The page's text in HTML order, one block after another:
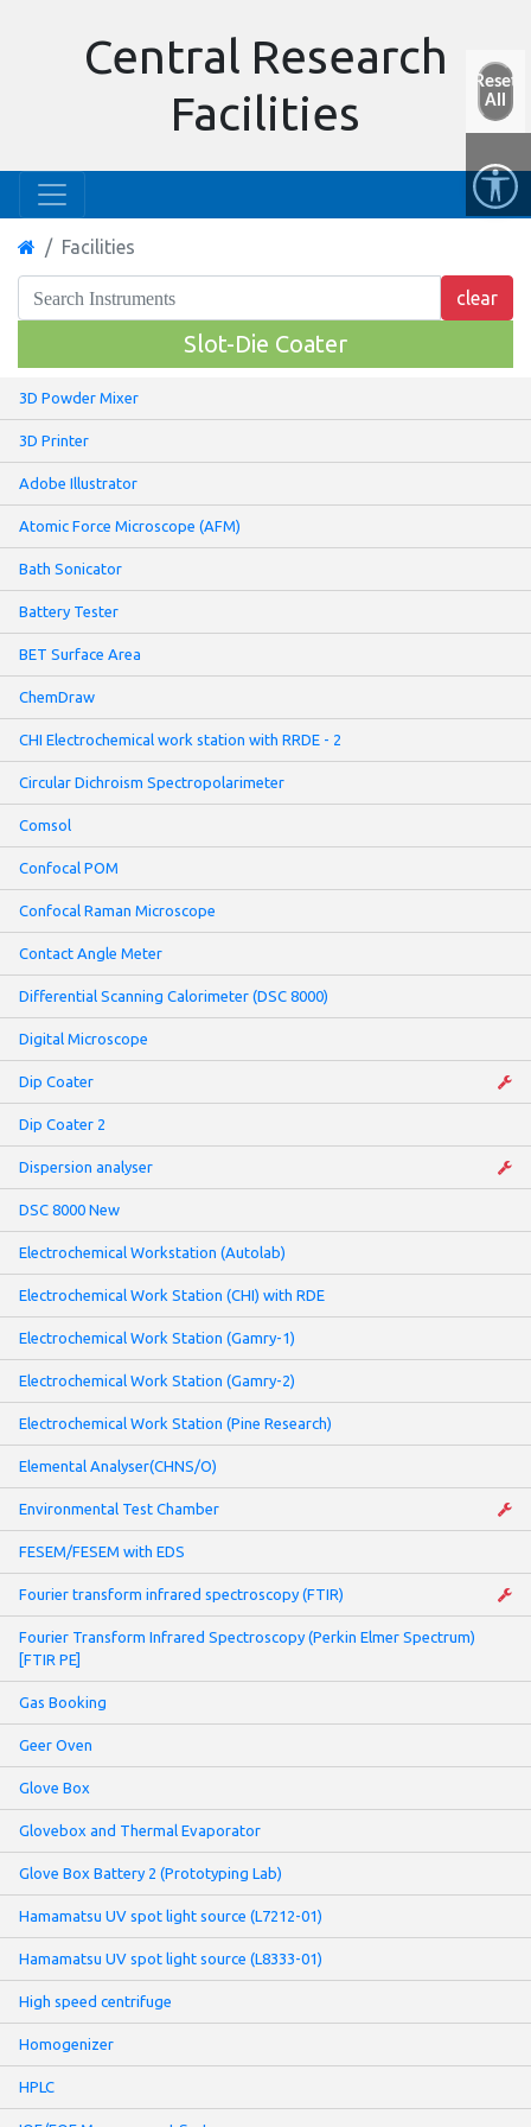
Central Research
Facilities
Facilities
Slot-Die Coater
3D Powder Mixer
3D Printer
Adobe Illustrator
Atomic Force Microscope (AFM)
Bath Sonicator
Battery Tester
BET Surface Area
ChemDraw
CHI Electrochemical work station with RRDE - 2
Circular Dichroism Spectropolarimeter
Comsol
Confocal POM
Confocal Raman Microscope
Contact Angle Meter
Differential Scanning Calorimeter (DSC 8000)
Digital Microscope
Dip Coater
Dip Coater 2
Dispersion analyser
DSC 8000 New
Electrochemical Workstation (Autolab)
Electrochemical Work Station (CHI) with RDE
Electrochemical Work Station (Gamry-1)
Electrochemical Work Station (Gamry-2)
Electrochemical Work Station (Pine Research)
Elemental Analyser(CHNS/O)
Environmental Test Chamber
FESEM/FESEM with EDS
Fourier transform infrared spectroscopy (FTIR)
Fourier Transform Infrared Spectroscopy (Perkin Elmer Spectrum)
[FTIR PE]
Gas Booking
Geer Oven
Glove Box
Glovebox and Thermal Evaporator
Glove Box Battery 2 (Prototyping Lab)
Hamamatsu UV spot light source (L7212-01)
Hamamatsu UV spot light source (L8333-01)
High speed centrifuge
Homogenizer
HPLC
Reset
All